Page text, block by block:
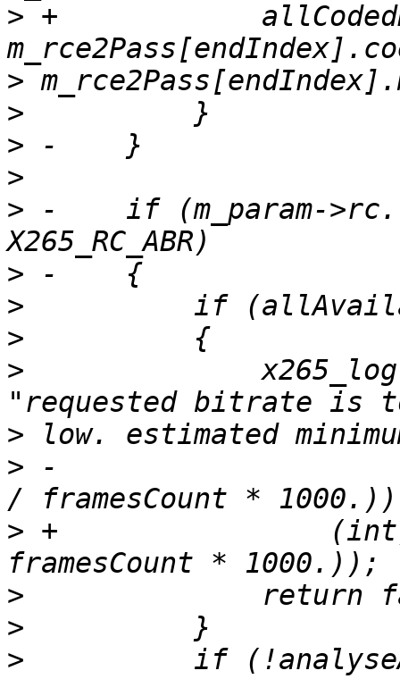
> +
>
>
>
>
> -    if (m_param-
>
>
>
>
>
> -
> +
>
>
>